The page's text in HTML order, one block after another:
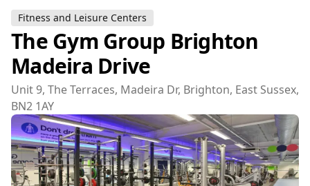
Fitness and Leisure Centers
The Gym Group Brighton
Madeira Drive
Unit 9, The Terraces, Madeira Dr, Brighton, East Sussex,
BN2 1AY